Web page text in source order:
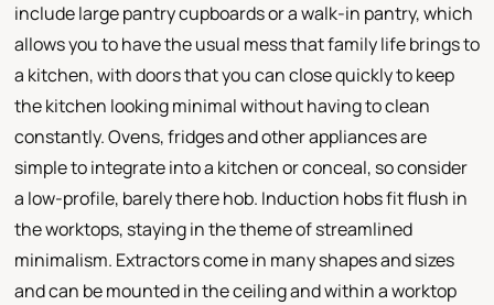
include large pantry cupboards or a walk-in pantry, which
allows you to have the usual mess that family life brings to
a kitchen, with doors that you can close quickly to keep
the kitchen looking minimal without having to clean
constantly. Ovens, fridges and other appliances are
simple to integrate into a kitchen or conceal, so consider
a low-profile, barely there hob. Induction hobs fit flush in
the worktops, staying in the theme of streamlined
minimalism. Extractors come in many shapes and sizes
and can be mounted in the ceiling and within a worktop